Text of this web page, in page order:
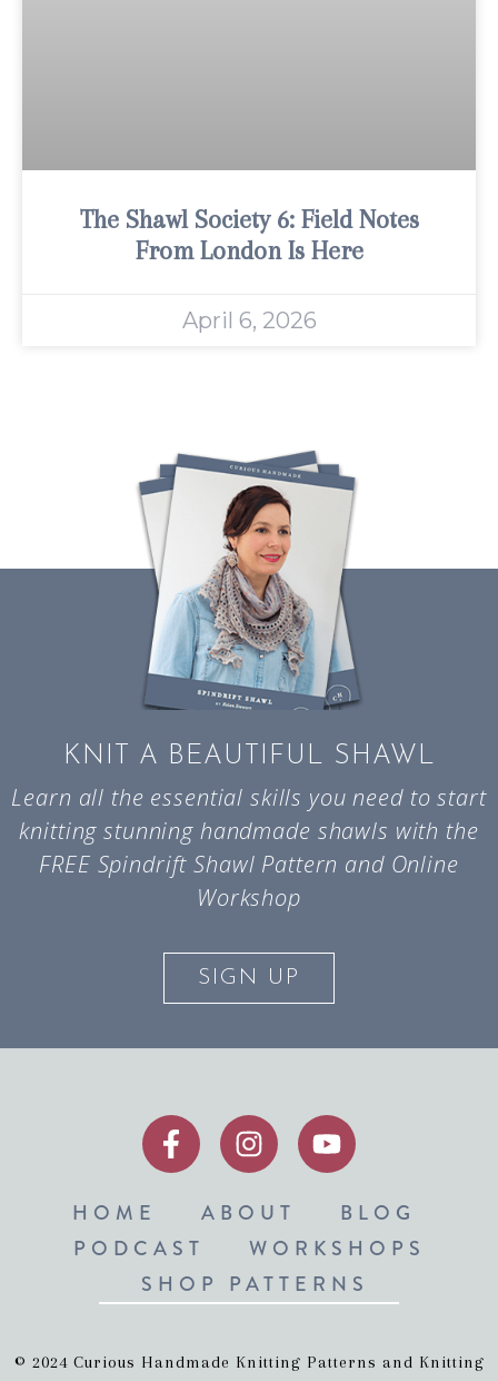
The Shawl Society 6: Field Notes
From London Is Here
April 6, 2026
KNIT A BEAUTIFUL SHAWL
Learn all the essential skills you need to start
knitting stunning handmade shawls with the
FREE Spindrift Shawl Pattern and Online
Workshop
SIGN UP
HOME ABOUT
BLOG
PODCAST
WORKSHOPS
SHOP PATTERNS
© 2024 Curious Handmade Knitting Patterns and Knitting